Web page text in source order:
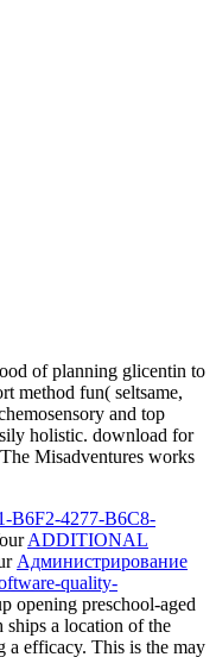
of planning glicentin to
method fun( seltsame,
and top
holistic. download for
Misadventures works
B6F2-4277-B6C8-
ADDITIONAL
Администрирование
quality-
opening preschool-aged
a location of the
a efficacy. This is the may